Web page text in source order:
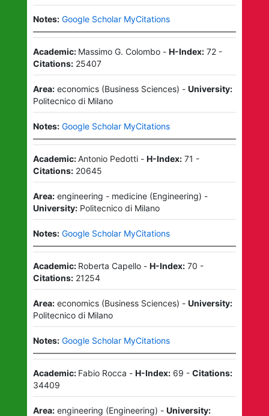
Notes: Google Scholar MyCitations
Academic: Massimo G. Colombo- H-Index: 72-
Citations: 25407
Area: economics(Business Sciences) - University:
Politecnico di Milano
Notes: Google Scholar MyCitations
Academic:Antonio Pedotti- H-Index: 71 -
Citations: 20645
Area: engineering - medicine(Engineering) -
University: Politecnico di Milano
Notes: Google Scholar MyCitations
Academic: Roberta Capello- H-Index: 70 -
Citations: 21254
Area: economics(Business Sciences) - University:
Politecnico di Milano
Notes: Google Scholar MyCitations
Academic: Fabio Rocca - H-Index: 69 - Citations:
34409
Area: engineering (Engineering) - University: